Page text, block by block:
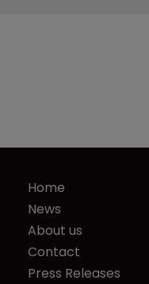
Home
News
About us
Contact
Press Releases